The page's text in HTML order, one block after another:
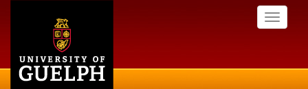
Toggle